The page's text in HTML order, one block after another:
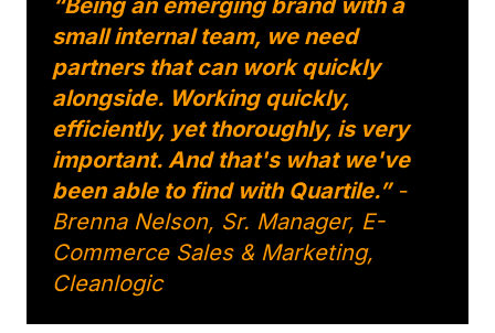
“Being an emerging brand with a
small internal team, we need
partners that can work quickly
alongside. Working quickly,
efficiently, yet thoroughly, is very
important. And that's what we've
been able to find with Quartile.”-
Brenna Nelson, Sr. Manager, E-
Commerce Sales & Marketing,
Cleanlogic